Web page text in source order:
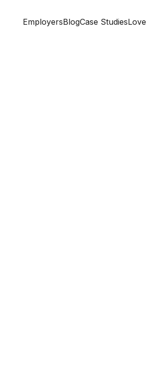
EmployersBlogCase StudiesLove
and 850K+ people use the platform to
swipes per day, and Sorce's AI agent
including SpaceX, Twitch,